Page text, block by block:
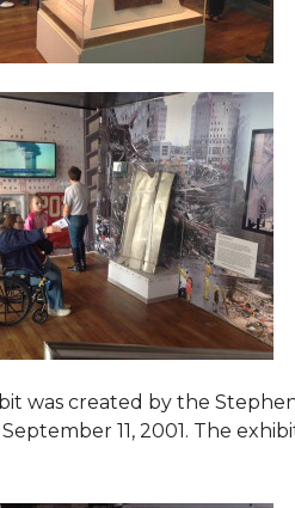
was created by the
11, 2001. The